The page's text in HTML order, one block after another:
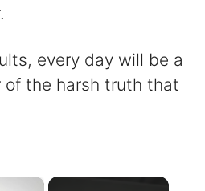
every day will be a
of the harsh truth that
×